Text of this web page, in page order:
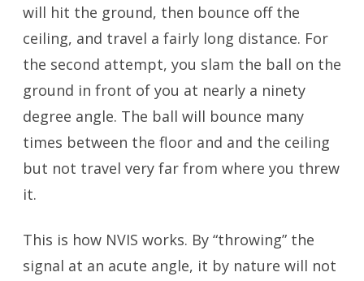
will hit the ground, then bounce off the
ceiling, and travel a fairly long distance. For
the second attempt, you slam the ball on the
ground in front of you at nearly a ninety
degree angle. The ball will bounce many
times between the floor and and the ceiling
but not travel very far from where you threw
it.
This is how NVIS works. By “throwing” the
signal at an acute angle, it by nature will not